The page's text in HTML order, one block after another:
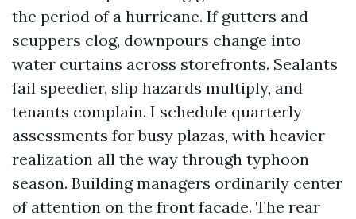
the period of a hurricane. If gutters and
scuppers clog, downpours change into
water curtains across storefronts. Sealants
fail speedier, slip hazards multiply, and
tenants complain. I schedule quarterly
assessments for busy plazas, with heavier
realization all the way through typhoon
season. Building managers ordinarily center
of attention on the front facade. The rear